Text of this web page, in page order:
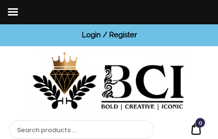
Login / Register
0